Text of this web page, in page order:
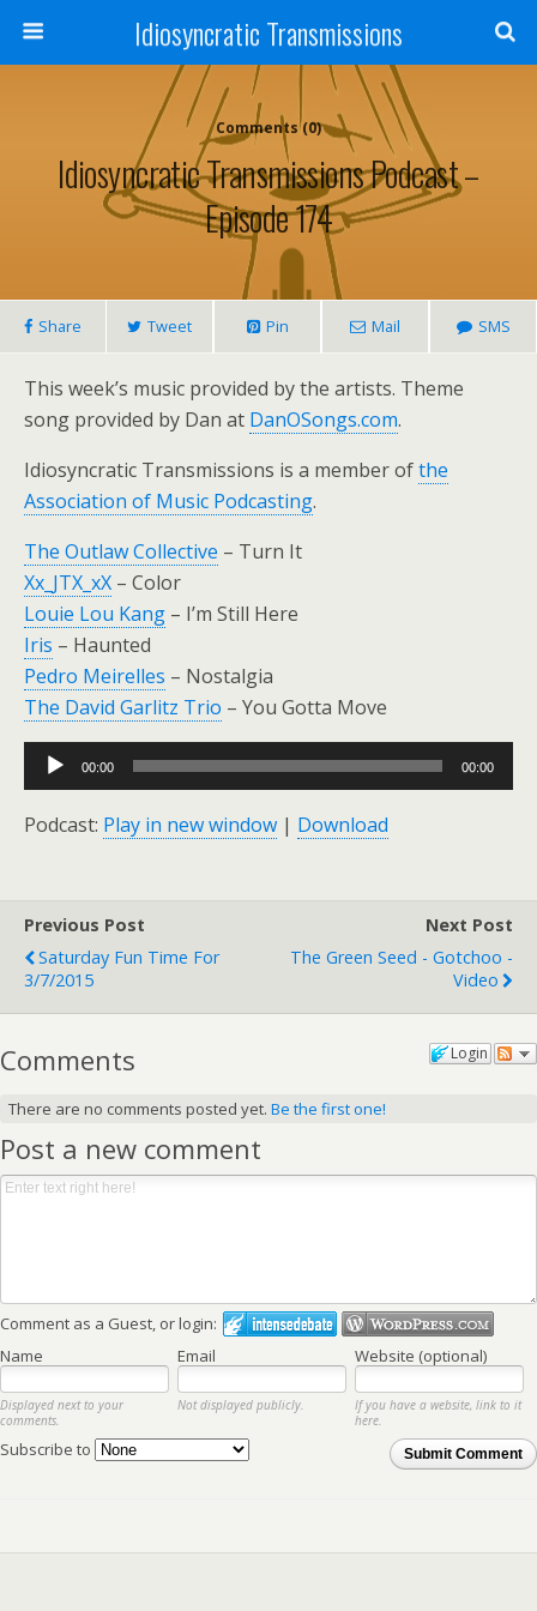
Idiosyncratic Transmissions
Comments (0)
Idiosyncratic Transmissions Podcast –
Episode 174
Share Tweet Pin Mail SMS
This week’s music provided by the artists. Theme
song provided by Dan at DanOSongs.com.
Idiosyncratic Transmissions is a member ofthe
Association of Music Podcasting.
The Outlaw Collective – Turn It
Xx_JTX_xX – Color
Louie Lou Kang – I’m Still Here
Iris – Haunted
Pedro Meirelles – Nostalgia
The David Garlitz Trio – You Gotta Move
Audio
Player
00:00 00:00
Podcast: Play in new window | Download
Previous Post
Saturday Fun Time For
3/7/2015
Next Post
The Green Seed - Gotchoo -
Video
Login
Comments
There are no comments posted yet. Be the first one!
Post a new comment
Comment as a Guest, or login:
Name
Email Website (optional)
Displayed next to your
comments.
Not displayed publicly.
If you have a website, link to it
here.
Submit Comment
Subscribe to